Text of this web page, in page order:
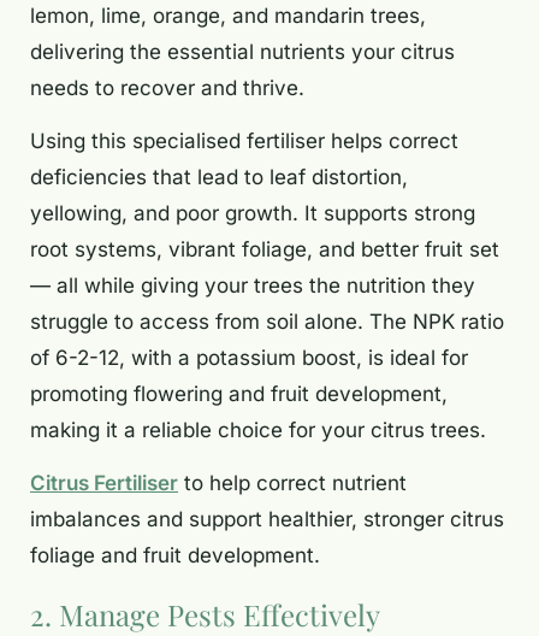
lemon, lime, orange, and mandarin trees,
delivering the essential nutrients your citrus
needs to recover and thrive.
Using this specialised fertiliser helps correct
deficiencies that lead to leaf distortion,
yellowing, and poor growth. It supports strong
root systems, vibrant foliage, and better fruit set
— all while giving your trees the nutrition they
struggle to access from soil alone. The NPK ratio
of 6-2-12, with a potassium boost, is ideal for
promoting flowering and fruit development,
making it a reliable choice for your citrus trees.
Citrus Fertiliser to help correct nutrient
imbalances and support healthier, stronger citrus
foliage and fruit development.
2. Manage Pests Effectively